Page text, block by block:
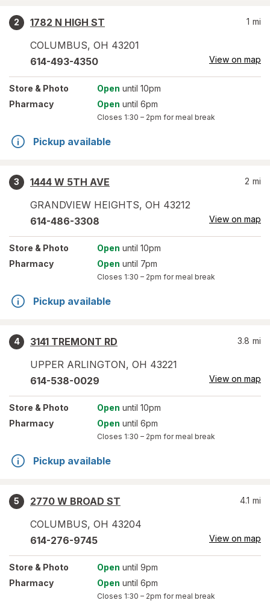
2
1782 N HIGH ST
COLUMBUS, OH 43201
1 mi
614-493-4350 View on map
Store & Photo Open until 10pm
Pharmacy
Open until 6pm
Closes 1:30 – 2pm for meal break
Pickup available
3
1444 W 5TH AVE
GRANDVIEW HEIGHTS, OH 43212
2 mi
614-486-3308 View on map
Store & Photo Open until 10pm
Pharmacy
Open until 7pm
Closes 1:30 – 2pm for meal break
Pickup available
4
3141 TREMONT RD
UPPER ARLINGTON, OH 43221
3.8 mi
614-538-0029 View on map
Store & Photo Open until 10pm
Pharmacy
Open until 6pm
Closes 1:30 – 2pm for meal break
Pickup available
5
2770 W BROAD ST
COLUMBUS, OH 43204
4.1 mi
614-276-9745 View on map
Store & Photo Open until 9pm
Pharmacy
Open until 6pm
Closes 1:30 – 2pm for meal break